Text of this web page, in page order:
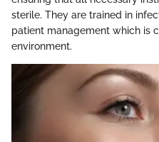
sterile. They are trained in
patient management which is
environment.